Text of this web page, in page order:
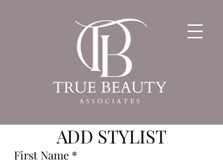
ADD STYLIST
First Name